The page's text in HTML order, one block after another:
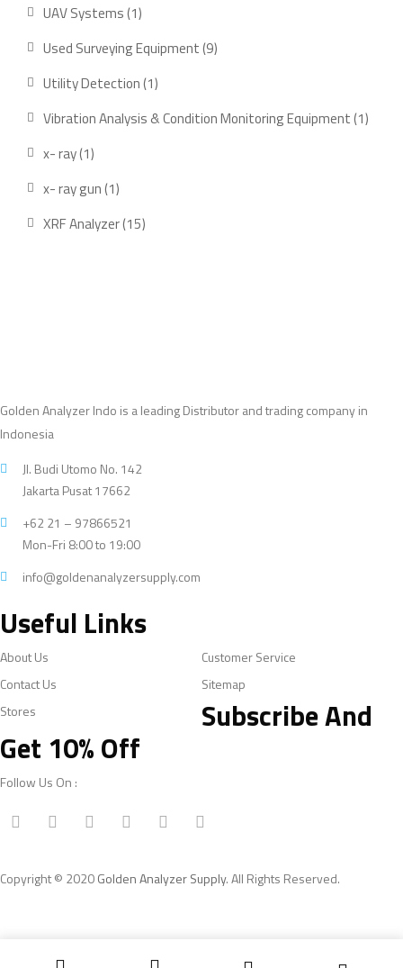
UAV Systems 11
Used Surveying Equipment 99
Utility Detection 11
Vibration Analysis & Condition Monitoring Equipment 11
x- ray 11
product
x- ray gun 11
product
XRF Analyzer 1515
Golden Analyzer Indo is a leading Distributor and trading company in
Indonesia
Jl. Budi Utomo No. 142
Jakarta Pusat 17662
+62 21 – 97866521
Mon-Fri 8:00 to 19:00
info@goldenanalyzersupply.com
Useful Links
About Us
Customer Service
Contact Us
Sitemap
Stores
Subscribe And
Get 10% Off
Follow Us On :
Copyright © 2020Golden Analyzer Supply. All Rights Reserved.